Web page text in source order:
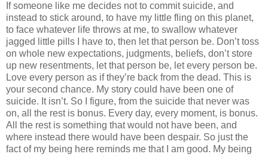
If someone like me decides not to commit suicide, and
instead to stick around, to have my little fling on this planet,
to face whatever life throws at me, to swallow whatever
jagged little pills I have to, then let that person be. Don’t toss
on whole new expectations, judgments, beliefs, don’t store
up new resentments, let that person be, let every person be.
Love every person as if they’re back from the dead. This is
your second chance. My story could have been one of
suicide. It isn’t. So I figure, from the suicide that never was
on, all the rest is bonus. Every day, every moment, is bonus.
All the rest is something that would not have been, and
where instead there would have been despair. So just the
fact of my being here reminds me that I am good. My being